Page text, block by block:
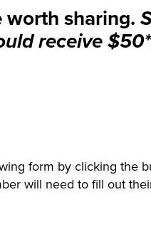
worth sharing.
receive
form by clicking the
will need to fill out